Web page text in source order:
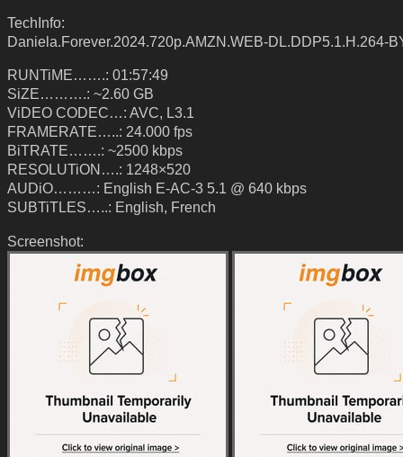
TechInfo:
Daniela.Forever.2024.720p.AMZN.WEB-DL.DDP5.1.H.264-
RUNTiME…….: 01:57:49
SiZE……….: ~2.60 GB
ViDEO CODEC…: AVC, L3.1
FRAMERATE…..: 24.000 fps
BiTRATE…….: ~2500 kbps
RESOLUTiON….: 1248×520
AUDiO………: English E-AC-3 5.1 @ 640 kbps
SUBTiTLES…..: English, French
Screenshot: